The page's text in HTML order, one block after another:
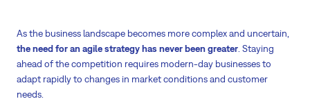
As the business landscape becomes more complex and uncertain,
the need for an agile strategy has never been greater . Staying
ahead of the competition requires modern-day businesses to
adapt rapidly to changes in market conditions and customer
needs.